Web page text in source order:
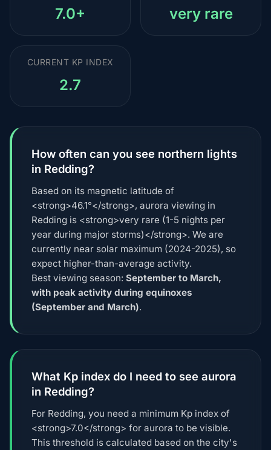
7.0+ very rare
CURRENT KP INDEX
2.7
How often can you see northern lights
in Redding?
Based on its magnetic latitude of
<strong>46.1°</strong>, aurora viewing in
Redding is <strong>very rare (1-5 nights per
year during major storms)</strong>. We are
currently near solar maximum (2024-2025), so
expect higher-than-average activity.
Best viewing season: September to March,
with peak activity during equinoxes
(September and March).
What Kp index do I need to see aurora
in Redding?
For Redding, you need a minimum Kp index of
<strong>7.0</strong> for aurora to be visible.
This threshold is calculated based on the city's